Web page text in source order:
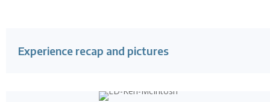
Experience recap and pictures